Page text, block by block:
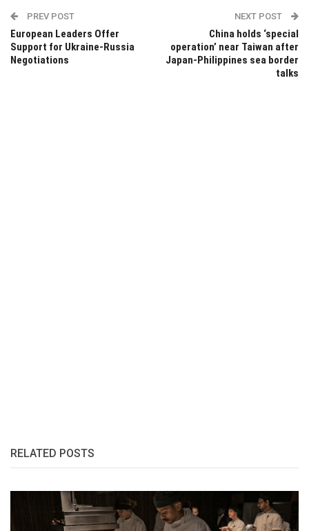
PREV POST
European Leaders Offer
Support for Ukraine-Russia
Negotiations
NEXT POST
China holds ‘special
operation’ near Taiwan after
Japan-Philippines sea border
talks
RELATED POSTS